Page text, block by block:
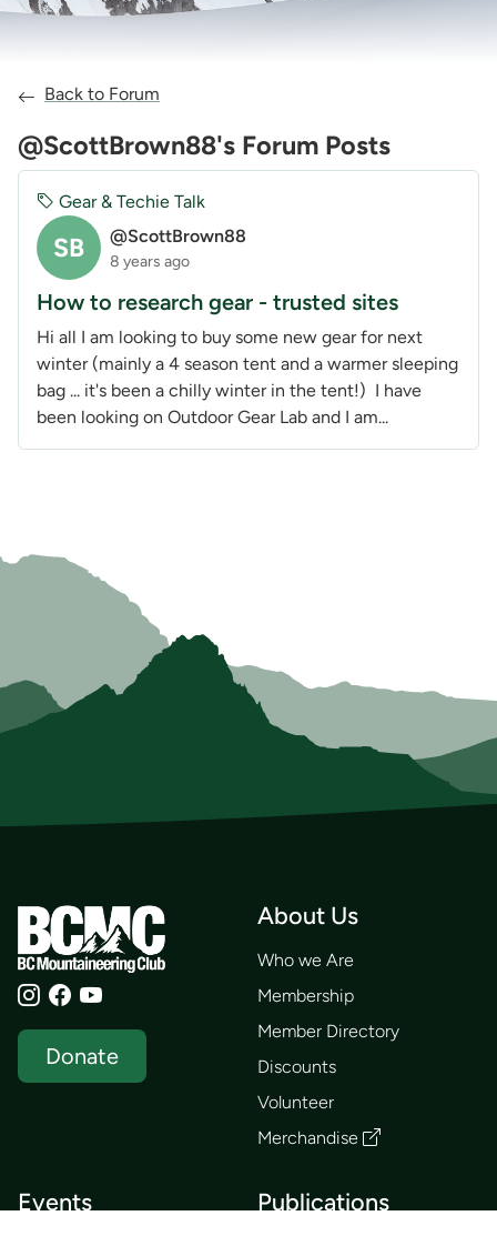
Back to Forum
@ScottBrown88's Forum Posts
SB @ScottBrown88
8 years ago
Gear & Techie Talk
How to research gear - trusted sites
Hi all I am looking to buy some new gear for next
winter (mainly a 4 season tent and a warmer sleeping
bag ... it's been a chilly winter in the tent!) I have
been looking on Outdoor Gear Lab and I am...
Donate
About Us
Who we Are
Membership
Member Directory
Discounts
Volunteer
Merchandise
Events Publications